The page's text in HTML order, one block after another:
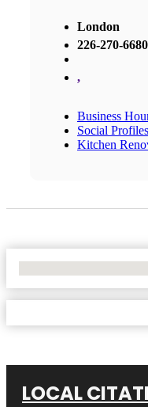
London
226-270-6680
,
Business
Social Profiles
Kitchen
LOCAL